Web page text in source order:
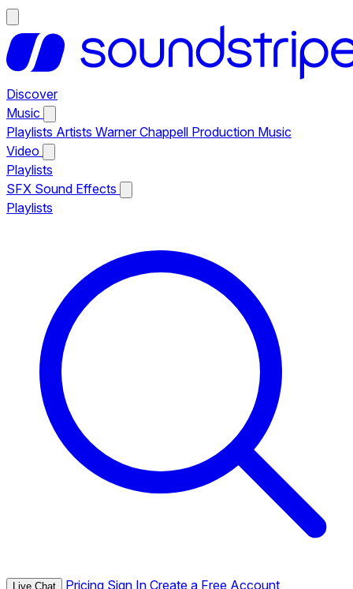
Discover
Music
Playlists Artists Warner Chappell Production Music
Video
Playlists
SFX Sound Effects
Playlists
Live Chat Pricing Sign In Create a Free Account